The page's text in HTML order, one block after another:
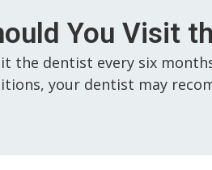
You Visit
the dentist every six
your dentist may